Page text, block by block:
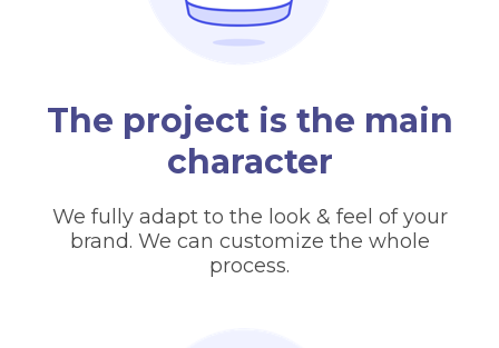
The project is the main
character
We fully adapt to the look & feel of your
brand. We can customize the whole
process.